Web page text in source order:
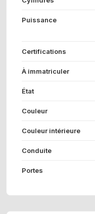
Puissance
Certifications
À immatriculer
État
Couleur
Couleur intérieure
Conduite
Portes